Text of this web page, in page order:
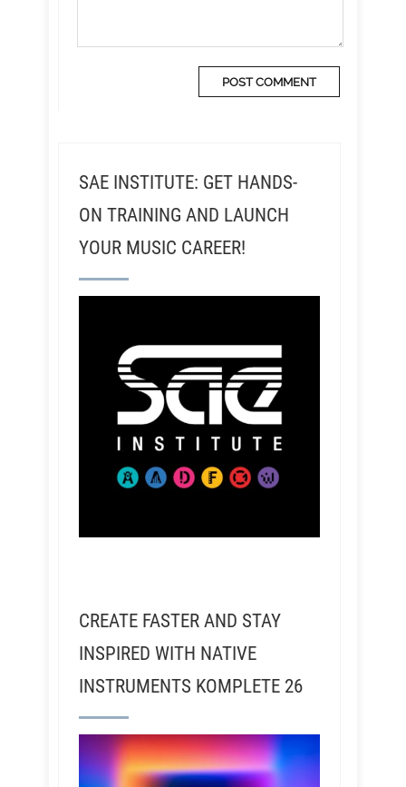
SAE INSTITUTE: GET HANDS-
ON TRAINING AND LAUNCH
YOUR MUSIC CAREER!
CREATE FASTER AND STAY
INSPIRED WITH NATIVE
INSTRUMENTS KOMPLETE 26